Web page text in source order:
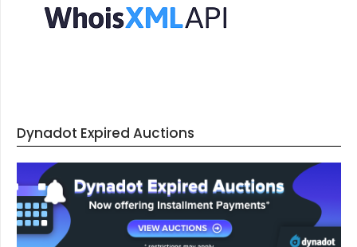
Dynadot Expired Auctions